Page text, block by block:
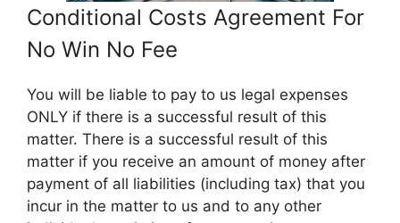
Conditional Costs Agreement For
No Win No Fee
You will be liable to pay to us legal expenses
ONLY if there is a successful result of this
matter. There is a successful result of this
matter if you receive an amount of money after
payment of all liabilities (including tax) that you
incur in the matter to us and to any other